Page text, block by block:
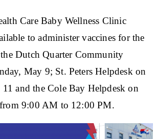
Care Baby Wellness Clinic
to administer vaccines for the
Dutch Quarter Community
May 9; St. Peters Helpdesk on
11 and the Cole Bay Helpdesk on
9:00 AM to 12:00 PM.